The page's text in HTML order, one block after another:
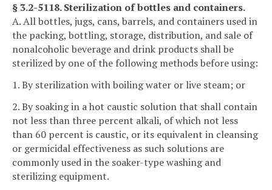
§ 3.2-5118. Sterilization of bottles and containers.
A. All bottles, jugs, cans, barrels, and containers used in
the packing, bottling, storage, distribution, and sale of
nonalcoholic beverage and drink products shall be
sterilized by one of the following methods before using:
1. By sterilization with boiling water or live steam; or
2. By soaking in a hot caustic solution that shall contain
not less than three percent alkali, of which not less
than 60 percent is caustic, or its equivalent in cleansing
or germicidal effectiveness as such solutions are
commonly used in the soaker-type washing and
sterilizing equipment.